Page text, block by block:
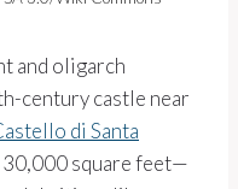
and oligarch
century castle near
di Santa
30,000 square feet—